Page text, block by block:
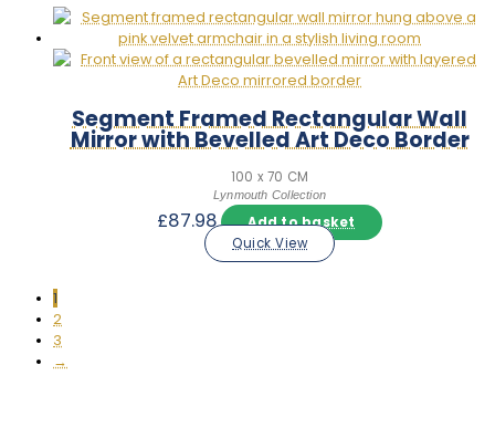
Segment Framed Rectangular Wall
Mirror with Bevelled Art Deco Border
100 x 70 CM
Lynmouth Collection
£87.98
Add to basket
Quick View
1
2
3
→